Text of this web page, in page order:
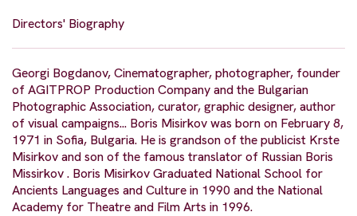
Directors' Biography
Georgi Bogdanov, Cinematographer, photographer, founder
of AGITPROP Production Company and the Bulgarian
Photographic Association, curator, graphic designer, author
of visual campaigns... Boris Misirkov was born on February 8,
1971 in Sofia, Bulgaria. He is grandson of the publicist Krste
Misirkov and son of the famous translator of Russian Boris
Missirkov . Boris Misirkov Graduated National School for
Ancients Languages and Culture in 1990 and the National
Academy for Theatre and Film Arts in 1996.